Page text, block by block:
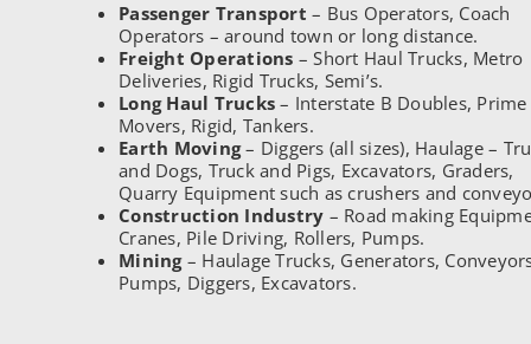
Passenger Transport – Bus Operators, Coach
Operators – around town or long distance.
Freight Operations – Short Haul Trucks, Metro
Deliveries, Rigid Trucks, Semi’s.
Long Haul Trucks – Interstate B Doubles, Prime
Movers, Rigid, Tankers.
Earth Moving– Diggers (all sizes), Haulage –
and Dogs, Truck and Pigs, Excavators, Graders,
Quarry Equipment such as crushers and
Construction Industry – Road making
Cranes, Pile Driving, Rollers, Pumps.
Mining– Haulage Trucks, Generators,
Pumps, Diggers, Excavators.